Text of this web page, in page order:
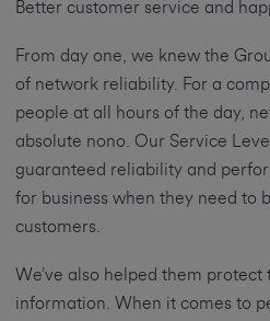
Better customer service and
From day one, we knew the
of network reliability. For a
people at all hours of the day,
absolute nono. Our Service
guaranteed reliability and
for business when they need to
customers.
We’ve also helped them protect
information. When it comes to